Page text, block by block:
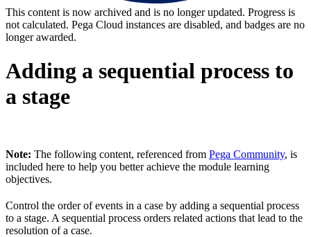
This content is now archived and is no longer updated. Progress is
not calculated. Pega Cloud instances are disabled, and badges are no
longer awarded.
Adding a sequential process to
a stage
Note: The following content, referenced from Pega Community, is
included here to help you better achieve the module learning
objectives.
Control the order of events in a case by adding a sequential process
to a stage. A sequential process orders related actions that lead to the
resolution of a case.